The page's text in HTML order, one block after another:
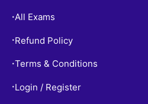
•All Exams
• Refund Policy
•Terms & Conditions
• Login / Register